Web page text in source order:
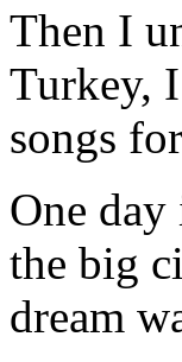
Then I
Turkey,
songs
One
the big
dream